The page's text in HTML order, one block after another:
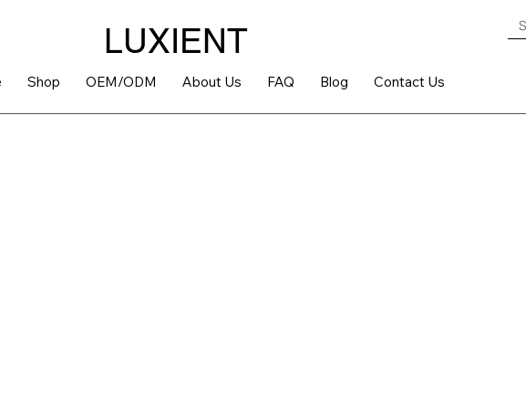
LUXIENT
Shop OEM/ODM About Us FAQ Blog Contact Us